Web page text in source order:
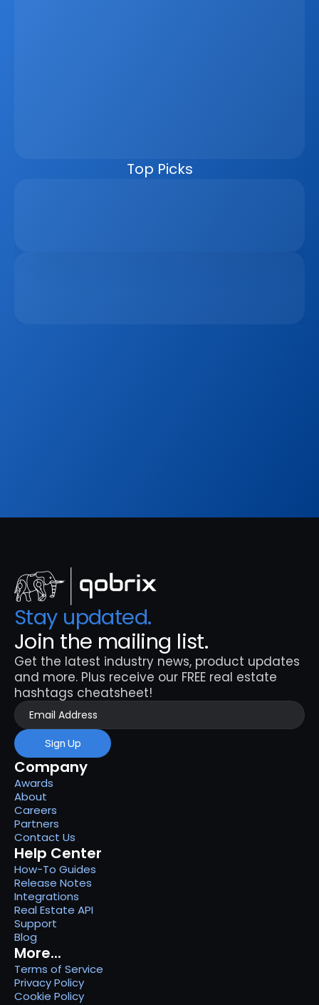
faster, reduce manual work, and close more deals.
Top Picks
Stay updated.
Join the mailing list.
Get the latest industry news, product updates
and more. Plus receive our FREE real estate
hashtags cheatsheet!
Sign Up
Company
Awards
About
Careers
Partners
Contact Us
Help Center
How-To Guides
Release Notes
Integrations
Real Estate API
Support
Blog
More...
Terms of Service
Privacy Policy
Cookie Policy